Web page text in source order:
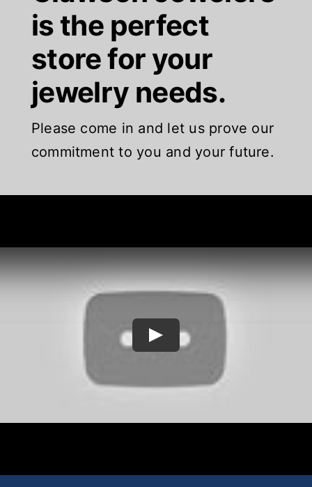
is the perfect
store for your
jewelry needs.
Please come in and let us prove our
commitment to you and your future.